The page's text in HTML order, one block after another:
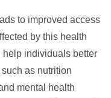
to improved access
by this health
individuals better
as nutrition
mental health